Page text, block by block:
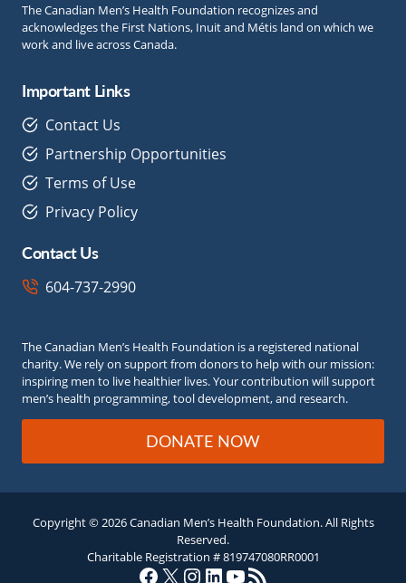
The Canadian Men’s Health Foundation recognizes and
acknowledges the First Nations, Inuit and Métis land on which we
work and live across Canada.
Important Links
Contact Us
Partnership Opportunities
Terms of Use
Privacy Policy
Contact Us
604-737-2990
The Canadian Men’s Health Foundation is a registered national
charity. We rely on support from donors to help with our mission:
inspiring men to live healthier lives. Your contribution will support
men’s health programming, tool development, and research.
DONATE NOW
Copyright © 2026 Canadian Men’s Health Foundation. All Rights
Reserved.
Charitable Registration # 819747080RR0001
Facebook
X Instagram
LinkedIn
YouTube
RSS Feed